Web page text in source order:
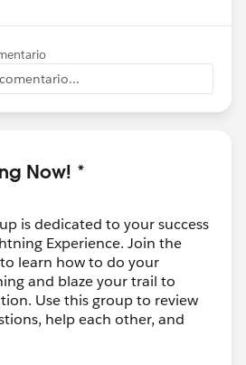
Now! *
is dedicated to your success
Experience. Join the
learn how to do your
and blaze your trail to
Use this group to review
help each other, and